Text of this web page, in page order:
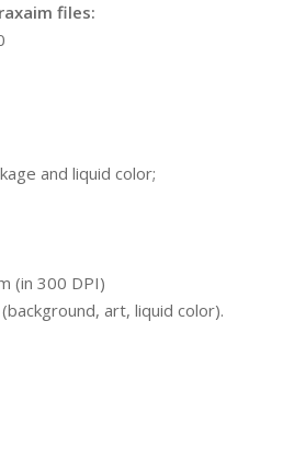
files:
and liquid color;
(in 300 DPI)
art, liquid color).